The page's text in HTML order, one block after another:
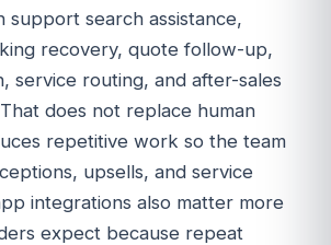
support search assistance,
recovery, quote follow-up,
service routing, and after-sales
does not replace human
repetitive work so the team
upsells, and service
integrations also matter more
expect because repeat